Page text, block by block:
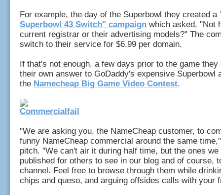
For example, the day of the Superbowl they created a
Superbowl 43 Switch" campaign which asked, "Not
current registrar or their advertising models?" The
switch to their service for $6.99 per domain.
If that's not enough, a few days prior to the game they
their own answer to GoDaddy's expensive Superbowl
the Namecheap Big Game Video Contest.
"We are asking you, the NameCheap customer, to
funny NameCheap commercial around the same
pitch. "We can't air it during half time, but the ones
published for others to see in our blog and of course,
channel. Feel free to browse through them while
chips and queso, and arguing offsides calls with your